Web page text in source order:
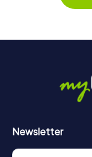
Newsletter